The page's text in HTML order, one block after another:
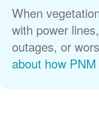
When
with power
outages, or
about how